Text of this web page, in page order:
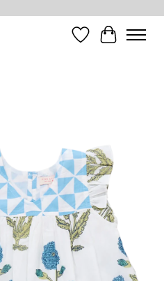
WishlistCart
Items